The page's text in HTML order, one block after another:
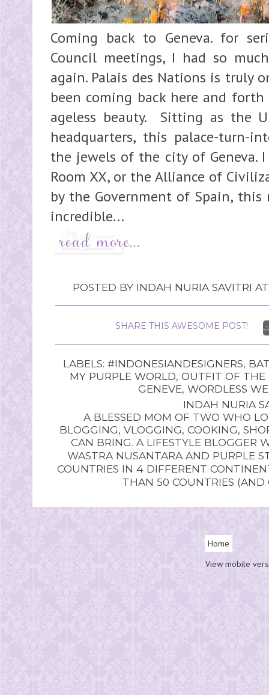
Coming back to Geneva. for
Council meetings, I had so
again. Palais des Nations is truly
been coming back here and
ageless beauty. Sitting as the
headquarters, this palace-turn-
the jewels of the city of Geneva.
Room XX, or the Alliance of
by the Government of Spain,
incredible...
POSTED BY INDAH NURIA SAVITRI
SHARE THIS AWESOME POST!
LABELS: #INDONESIANDESIGNERS,
MY PURPLE WORLD, OUTFIT OF THE
GENEVE, WORDLESS
INDAH NURIA
A BLESSED MOM OF TWO WHO
BLOGGING, VLOGGING, COOKING,
CAN BRING. A LIFESTYLE BLOGGER
WASTRA NUSANTARA AND PURPLE
COUNTRIES IN 4 DIFFERENT
THAN 50 COUNTRIES
Home
View mobile